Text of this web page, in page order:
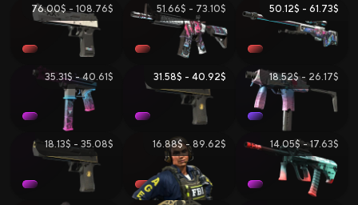
76.00$ - 108.76$ 51.66$ - 73.10$ 50.12$ - 61.73$
35.31$ - 40.61$ 31.58$ - 40.92$ 18.52$ - 26.17$
18.13$ - 35.08$ 16.88$ - 89.62$ 14.05$ - 17.63$